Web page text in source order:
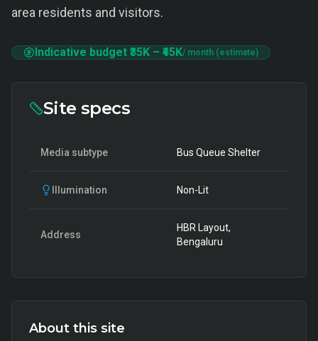
area residents and visitors.
Indicative budget ₹35K – ₹45K/ month (estimate)
Site specs
Media subtype Bus Queue Shelter
Illumination Non-Lit
Address
HBR Layout,
Bengaluru
About this site